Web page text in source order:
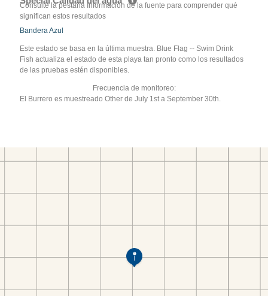
Consulte la pestaña Información de la fuente para comprender qué
significan estos resultados
Bandera Azul
Este estado se basa en la última muestra. Blue Flag -- Swim Drink
Fish actualiza el estado de esta playa tan pronto como los resultados
de las pruebas estén disponibles.
Frecuencia de monitoreo:
El Burrero es muestreado Other de July 1st a September 30th.